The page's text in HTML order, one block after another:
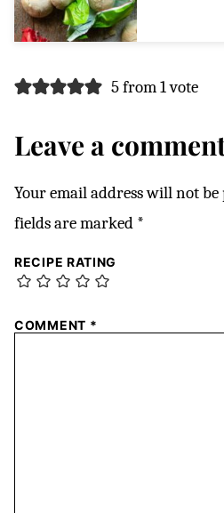
5 from 1 vote
Leave a
Your email address will not be
fields are marked *
RECIPE RATING
COMMENT *